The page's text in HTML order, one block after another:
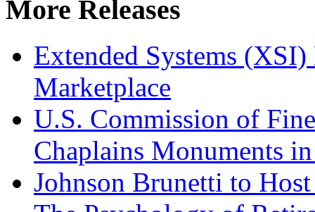
More Releases
Extended Systems
Marketplace
U.S. Commission of
Chaplains Monuments
Johnson Brunetti to